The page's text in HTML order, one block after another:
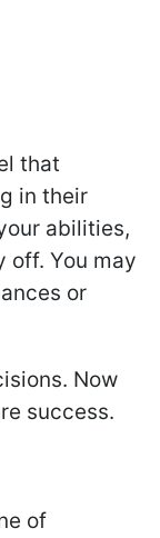
that
in their
abilities,
You may
or
Now
success.
of